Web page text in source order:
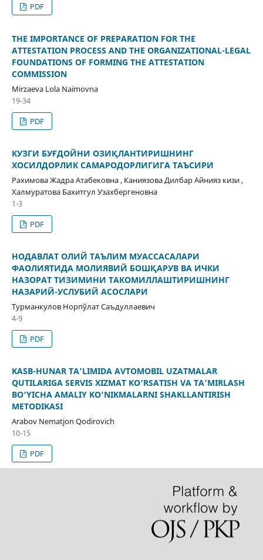
PDF
THE IMPORTANCE OF PREPARATION FOR THE
ATTESTATION PROCESS AND THE ORGANIZATIONAL-LEGAL
FOUNDATIONS OF FORMING THE ATTESTATION
COMMISSION
Mirzaeva Lola Naimovna
19-34
PDF
КУЗГИ БУҒДОЙНИ ОЗИҚЛАНТИРИШНИНГ
ХОСИЛДОРЛИК САМАРОДОРЛИГИГА ТАЪСИРИ
Рахимова Жадра Атабековна , Каниязова Дилбар Айнияз кизи ,
Халмуратова Бахитгул Узахбергеновна
1-3
PDF
НОДАВЛАТ ОЛИЙ ТАЪЛИМ МУАССАСАЛАРИ
ФАОЛИЯТИДА МОЛИЯВИЙ БОШҚАРУВ ВА ИЧКИ
НАЗОРАТ ТИЗИМИНИ ТАКОМИЛЛАШТИРИШНИНГ
НАЗАРИЙ-УСЛУБИЙ АСОСЛАРИ
Турманкулов Норпўлат Саъдуллаевич
4-9
PDF
KASB-HUNAR TA’LIMIDA AVTOMOBIL UZATMALAR
QUTILARIGA SERVIS XIZMAT KO‘RSATISH VA TA’MIRLASH
BO‘YICHA AMALIY KO‘NIKMALARNI SHAKLLANTIRISH
METODIKASI
Arabov Nematjon Qodirovich
10-15
PDF